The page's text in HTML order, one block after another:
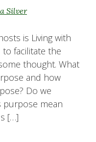
Silver
is Living with
to facilitate the
thought. What
and how
Do we
purpose mean
[…]